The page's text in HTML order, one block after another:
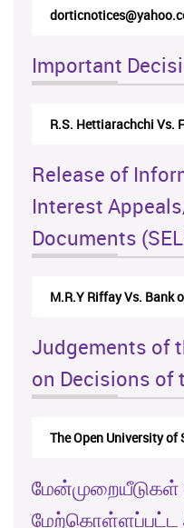
Important
R.S. Hettiarachchi Vs.
Release of
Interest
Documents
M.R.Y Riffay Vs. Bank
Judgements of
on Decisions of
The Open University of
மேன்முறையீடுகள்